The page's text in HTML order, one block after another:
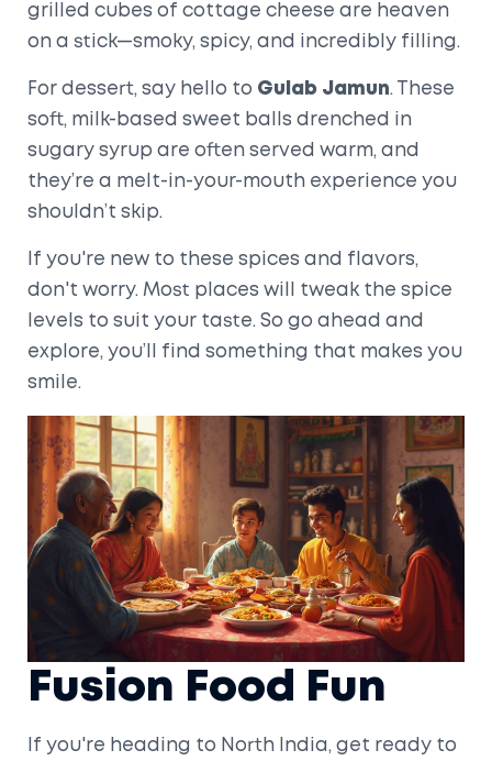
grilled cubes of cottage cheese are heaven
on a stick—smoky, spicy, and incredibly filling.
For dessert, say hello to Gulab Jamun. These
soft, milk-based sweet balls drenched in
sugary syrup are often served warm, and
they’re a melt-in-your-mouth experience you
shouldn’t skip.
If you're new to these spices and flavors,
don't worry. Most places will tweak the spice
levels to suit your taste. So go ahead and
explore, you’ll find something that makes you
smile.
Fusion Food Fun
If you're heading to North India, get ready to